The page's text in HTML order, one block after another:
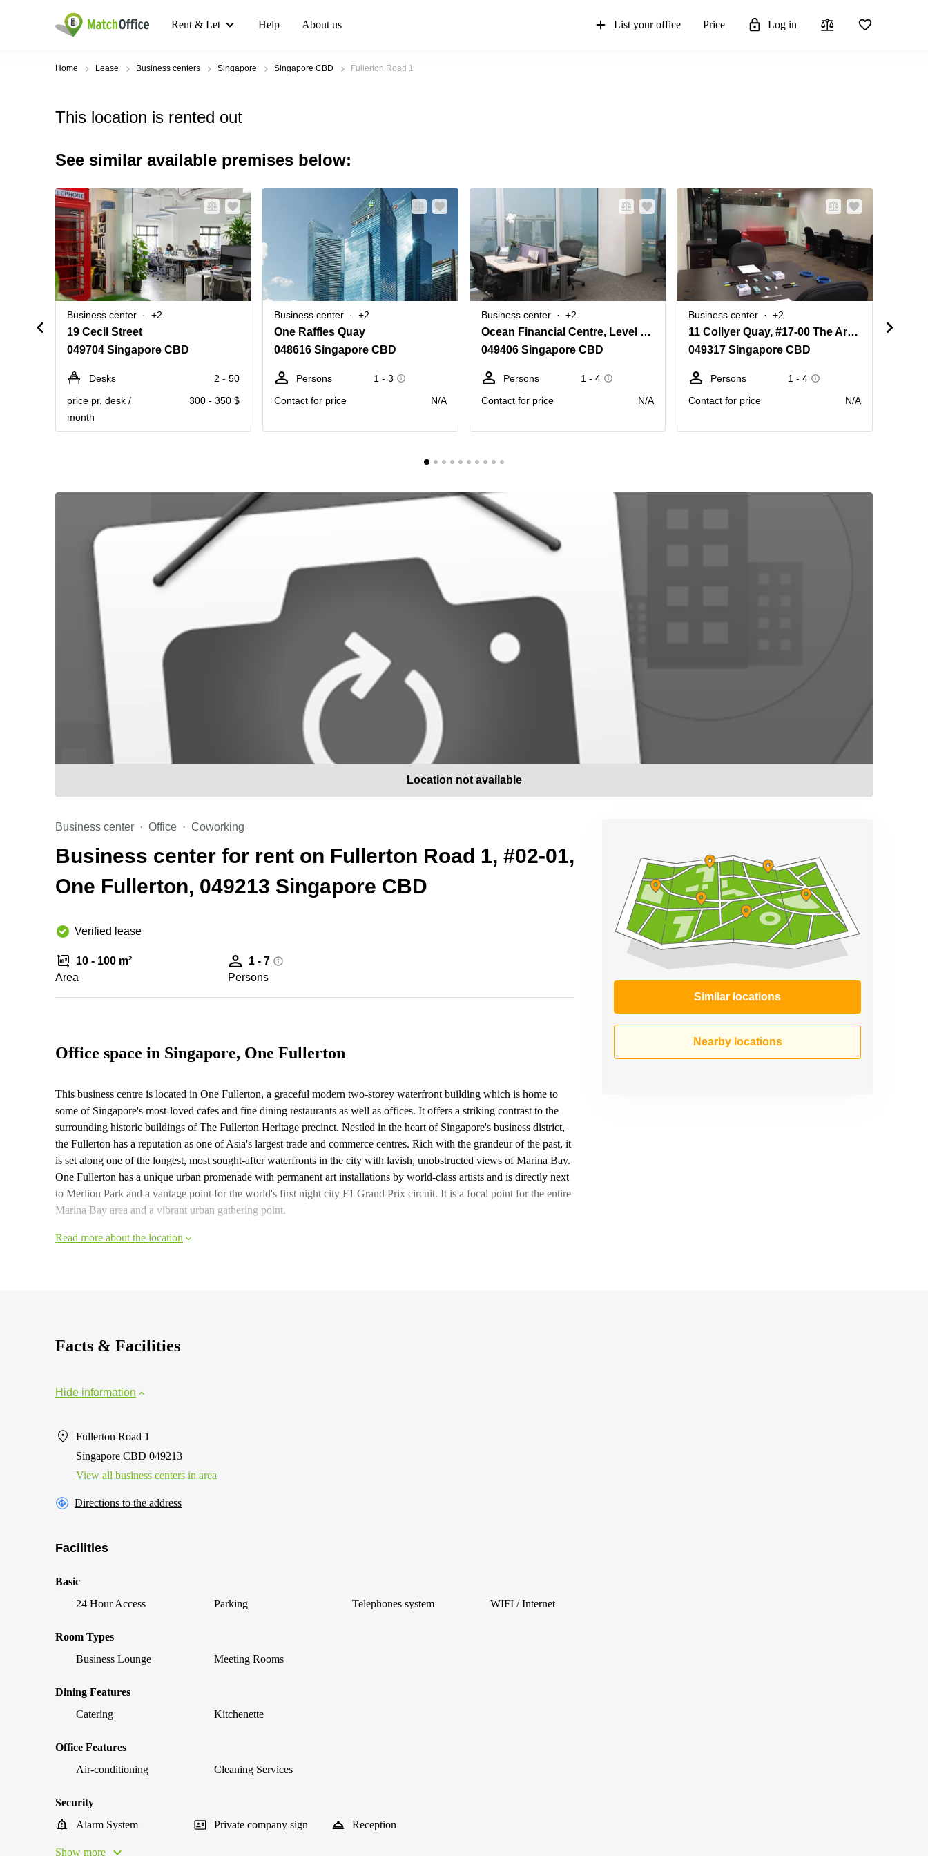
Rent & Let Help About us List your office Price Log in
Home Lease Business centers Singapore Singapore CBD Fullerton Road 1
This location is rented out
See similar available premises below:
Business center +2
19 Cecil Street
049704 Singapore CBD
Desks
2 - 50
price pr. desk /
month
300 - 350 $
Business center +2
One Raffles Quay
048616 Singapore CBD
Persons
1 - 3
Contact for price
N/A
Business center +2
Ocean Financial Centre, Level 40, 10 Collyer Quay, Singapore
049406 Singapore CBD
Persons
1 - 4
Contact for price
N/A
Business center +2
11 Collyer Quay, #17-00 The Arcade, Singapore 049317
049317 Singapore CBD
Persons
1 - 4
Contact for price
N/A
Location not available
Business center Office Coworking
Business center for rent on Fullerton Road 1, #02-01,
One Fullerton, 049213 Singapore CBD
Verified lease
10 - 100 m²
Area
1 - 7
Persons
Similar locations
Nearby locations
Office space in Singapore, One Fullerton
This business centre is located in One Fullerton, a graceful modern two-storey waterfront building which is home to
some of Singapore's most-loved cafes and fine dining restaurants as well as offices. It offers a striking contrast to the
surrounding historic buildings of The Fullerton Heritage precinct. Nestled in the heart of Singapore's business district,
the Fullerton has a reputation as one of Asia's largest trade and commerce centres. Rich with the grandeur of the past, it
is set along one of the longest, most sought-after waterfronts in the city with lavish, unobstructed views of Marina Bay.
One Fullerton has a unique urban promenade with permanent art installations by world-class artists and is directly next
to Merlion Park and a vantage point for the world's first night city F1 Grand Prix circuit. It is a focal point for the entire
Marina Bay area and a vibrant urban gathering point.
Read more about the location
Facts & Facilities
Hide information
Fullerton Road 1
Singapore CBD 049213
View all business centers in area
Directions to the address
Facilities
Basic
24 Hour Access
Parking Telephones system WIFI / Internet
Room Types
Business Lounge
Meeting Rooms
Dining Features
Catering
Kitchenette
Office Features
Air-conditioning
Cleaning Services
Security
Alarm System
Private company sign Reception
Show more